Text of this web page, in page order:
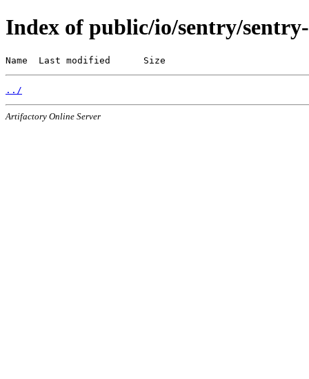
Index of public/io/sentry/
Name  Last modified      Size
../
Artifactory Online Server